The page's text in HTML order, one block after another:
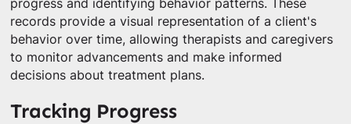
progress and identifying behavior patterns. These
records provide a visual representation of a client's
behavior over time, allowing therapists and caregivers
to monitor advancements and make informed
decisions about treatment plans.
Tracking Progress